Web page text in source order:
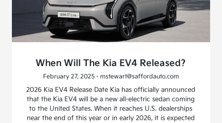
When Will The Kia EV4 Released?
February 27, 2025 - mstewart@saffordauto.com
2026 Kia EV4 Release Date Kia has officially announced
that the Kia EV4 will be a new all-electric sedan coming
to the United States. When it reaches U.S. dealerships
near the end of this year or in early 2026, it is expected